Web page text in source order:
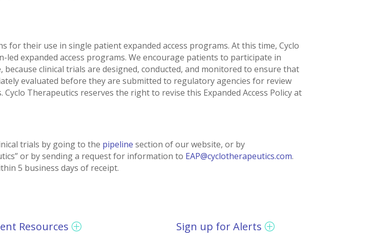
for their use in single patient expanded access programs. At this time, Cyclo
expanded access programs. We encourage patients to participate in
clinical trials are designed, conducted, and monitored to ensure that
evaluated before they are submitted to regulatory agencies for review
Therapeutics reserves the right to revise this Expanded Access Policy at
trials by going to the pipeline section of our website, or by
or by sending a request for information to EAP@cyclotherapeutics.com.
5 business days of receipt.
Resources Sign up for Alerts